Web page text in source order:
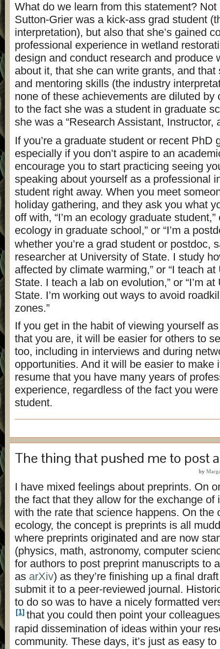
What do we learn from this statement? Not
Sutton-Grier was a kick-ass grad student
interpretation), but also that she’s gained
professional experience in wetland
design and conduct research and produce
about it, that she can write grants, and that
and mentoring skills (the industry
none of these achievements are diluted by
to the fact she was a student in graduate
she was a “Research Assistant, Instructor,
If you’re a graduate student or recent PhD
especially if you don’t aspire to an
encourage you to start practicing seeing
speaking about yourself as a professional
student right away. When you meet
holiday gathering, and they ask you what
off with, “I’m an ecology graduate student,”
ecology in graduate school,” or “I’m a
whether you’re a grad student or postdoc,
researcher at University of State. I study
affected by climate warming,” or “I teach
State. I teach a lab on evolution,” or “I’m
State. I’m working out ways to avoid
zones.”
If you get in the habit of viewing yourself
that you are, it will be easier for others to
too, including in interviews and during
opportunities. And it will be easier to make
resume that you have many years of
experience, regardless of the fact you
student.
The thing that pushed me to post
by
I have mixed feelings about preprints. On
the fact that they allow for the exchange of
with the rate that science happens. On the
ecology, the concept is preprints is all
where preprints originated and are now
(physics, math, astronomy, computer
for authors to post preprint manuscripts to
as arXiv) as they’re finishing up a final
submit it to a peer-reviewed journal.
to do so was to have a nicely formatted
[1]that you could then point your
rapid dissemination of ideas within your
community. These days, it’s just as easy